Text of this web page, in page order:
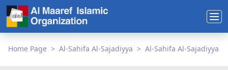
Home Page Al-Sahifa Al-Sajadiyya Al-Sahifa Al-Sajadiyya